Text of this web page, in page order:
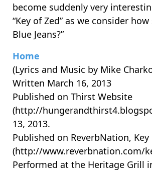
become suddenly very
“Key of Zed” as we consider
Blue Jeans?”
Home
(Lyrics and Music by Mike
Written March 16, 2013
Published on Thirst Website
(http://
13, 2013.
Published on ReverbNation, Key
(http://www.reverbnation.com/
Performed at the Heritage Grill